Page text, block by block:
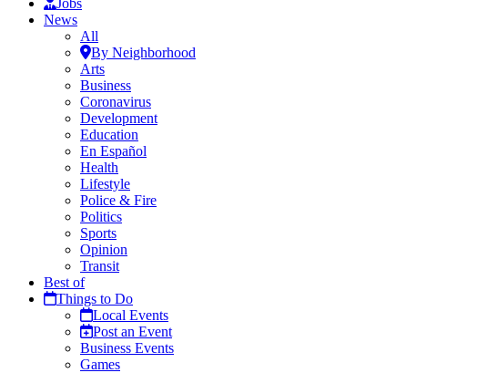
Jobs
News
All
By Neighborhood
Arts
Business
Coronavirus
Development
Education
En Español
Health
Lifestyle
Police & Fire
Politics
Sports
Opinion
Transit
Best of
Things to Do
Local Events
Post an Event
Business Events
Games